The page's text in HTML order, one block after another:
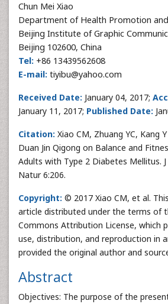
Chun Mei Xiao
Department of Health Promotion
Beijing Institute of Graphic
Beijing 102600, China
Tel: +86 13439562608
E-mail: tiyibu@yahoo.com
Received Date: January 04, 2017;
January 11, 2017; Published Date:
Citation: Xiao CM, Zhuang YC, Kang
Duan Jin Qigong on Balance and
Adults with Type 2 Diabetes Mellitus.
Natur 6:206.
Copyright: © 2017 Xiao CM, et al.
article distributed under the terms of
Commons Attribution License, which
use, distribution, and reproduction in
provided the original author and
Abstract
Objectives: The purpose of the